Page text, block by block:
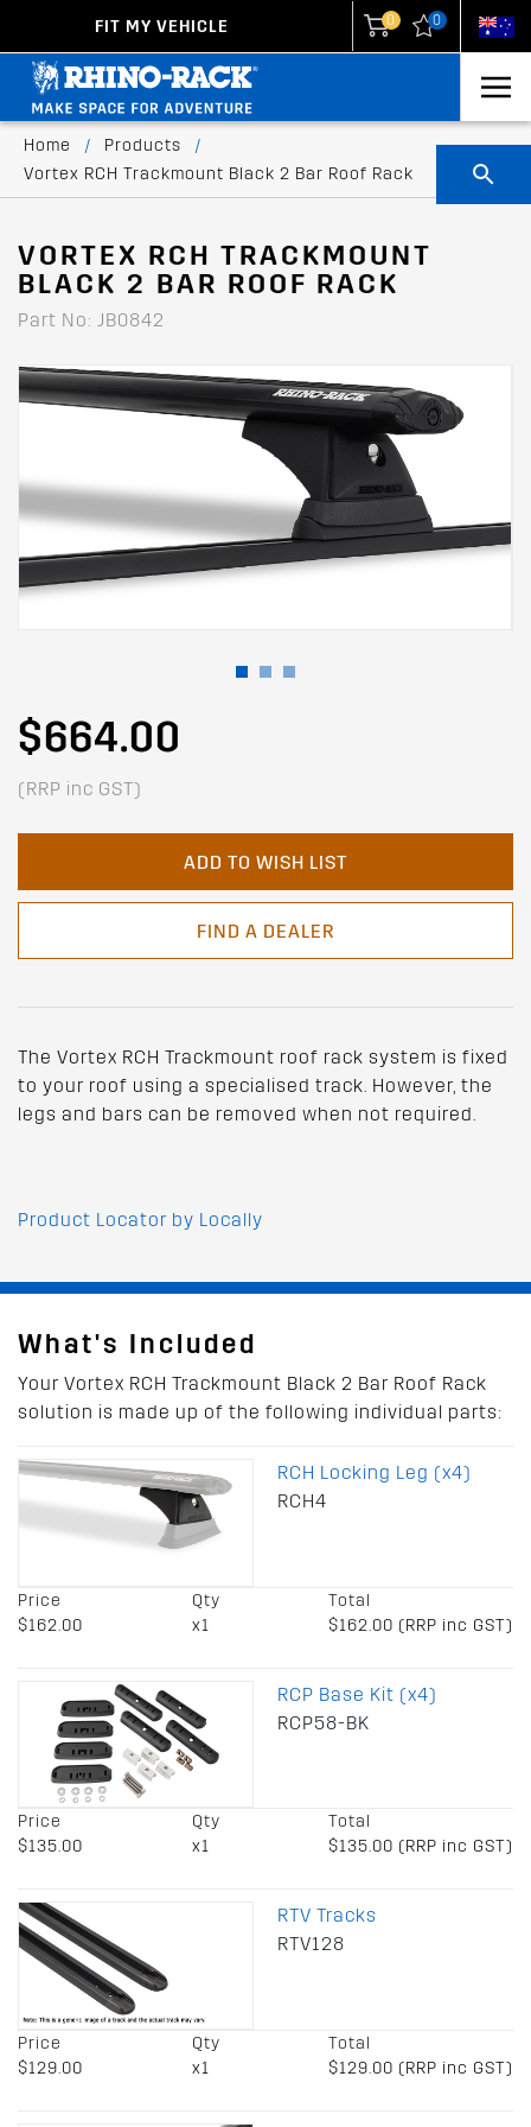
FIT MY VEHICLE 0 0
Home / Products
/
Vortex RCH Trackmount Black 2 Bar Roof Rack
VORTEX RCH TRACKMOUNT
BLACK 2 BAR ROOF RACK
Part No: JB0842
$664.00
(RRP inc GST)
ADD TO WISH LIST
FIND A DEALER
The Vortex RCH Trackmount roof rack system is fixed
to your roof using a specialised track. However, the
legs and bars can be removed when not required.
Product Locator by Locally
What's Included
Your Vortex RCH Trackmount Black 2 Bar Roof Rack
solution is made up of the following individual parts:
RCH Locking Leg (x4)
RCH4
Price
$162.00
Qty
x1
Total
$162.00 (RRP inc GST)
RCP Base Kit (x4)
RCP58-BK
Price
$135.00
Qty
x1
Total
$135.00 (RRP inc GST)
RTV Tracks
RTV128
Price
$129.00
Qty
x1
Total
$129.00 (RRP inc GST)